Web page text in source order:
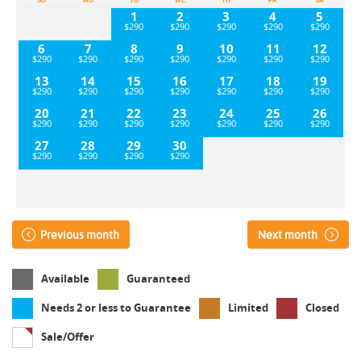
1 2 3 4
5
6
7 8 9 10 11
12
13
14 15 16 17 18
19
20
21 22 23 24 25
26
27
28 29 30
Previous month Next month
Available
Guaranteed
Needs 2 or less to Guarantee
Limited
Closed
Sale/Offer